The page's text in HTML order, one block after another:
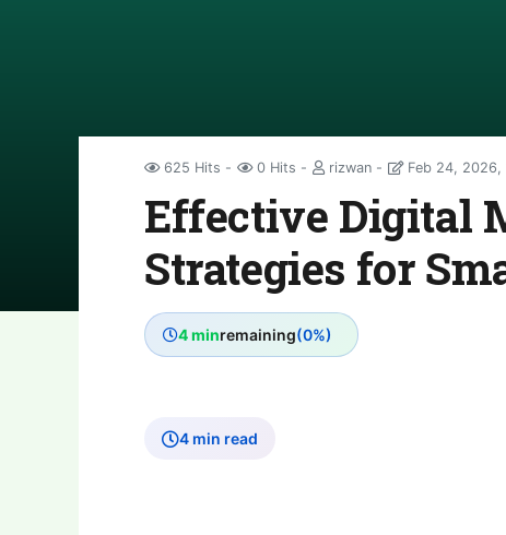
625 Hits 0 Hits rizwan Feb 24, 2026,
Effective Digital
Strategies for
4 minremaining(0%)
4 min read